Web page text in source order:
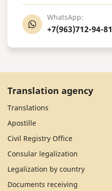
WhatsApp:
+7(963)712-94-81
Translation agency
Translations
Apostille
Civil Registry Office
Consular legalization
Legalization by country
Documents receiving